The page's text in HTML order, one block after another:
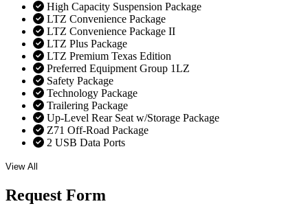
High Capacity Suspension Package
LTZ Convenience Package
LTZ Convenience Package II
LTZ Plus Package
LTZ Premium Texas Edition
Preferred Equipment Group 1LZ
Safety Package
Technology Package
Trailering Package
Up-Level Rear Seat w/Storage Package
Z71 Off-Road Package
2 USB Data Ports
View All
Request Form